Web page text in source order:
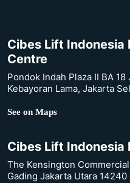
Cibes Lift Indonesia
Centre
Pondok Indah Plaza II BA
Kebayoran Lama, Jakarta
See on Maps
Cibes Lift
The Kensington
Gading Jakarta Utara 14240